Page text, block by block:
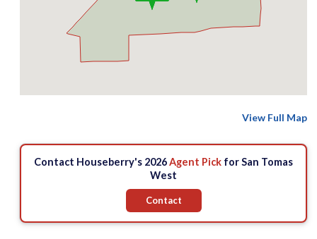
View Full Map
Contact Houseberry's 2026Agent Pick for San Tomas
West
Contact